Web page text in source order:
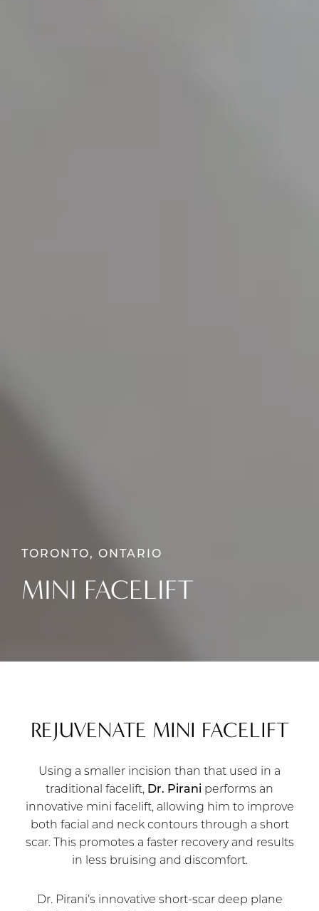
TORONTO, ONTARIO
MINI FACELIFT
REJUVENATE MINI FACELIFT
Using a smaller incision than that used in a
traditional facelift, Dr. Pirani performs an
innovative mini facelift, allowing him to improve
both facial and neck contours through a short
scar. This promotes a faster recovery and results
in less bruising and discomfort.
Dr. Pirani’s innovative short-scar deep plane